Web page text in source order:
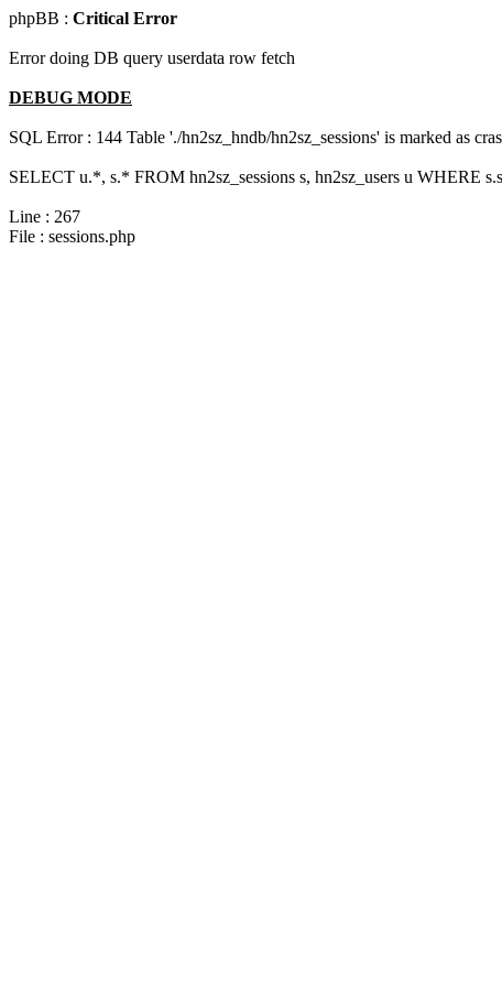
phpBB : Critical Error
Error doing DB query userdata row fetch
DEBUG MODE
SQL Error : 144 Table './hn2sz_hndb/hn2sz_sessions' is marked as
SELECT u.*, s.* FROM hn2sz_sessions s, hn2sz_users u WHERE
Line : 267
File : sessions.php